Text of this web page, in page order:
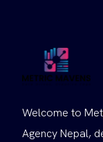
Welcome to
Agency Nepal,